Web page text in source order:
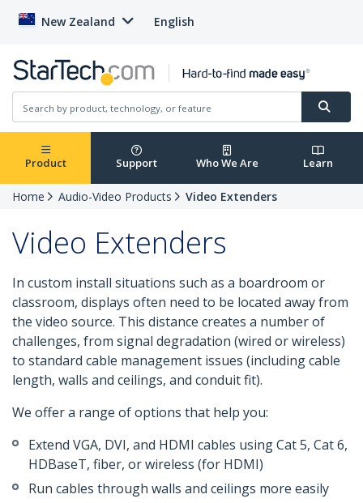
New Zealand English
Product Support Who We Are Learn
Home Audio-Video Products Video Extenders
Video Extenders
In custom install situations such as a boardroom or
classroom, displays often need to be located away from
the video source. This distance creates a number of
challenges, from signal degradation (wired or wireless)
to standard cable management issues (including cable
length, walls and ceilings, and conduit fit).
We offer a range of options that help you:
Extend VGA, DVI, and HDMI cables using Cat 5, Cat 6,
HDBaseT, fiber, or wireless (for HDMI)
Run cables through walls and ceilings more easily